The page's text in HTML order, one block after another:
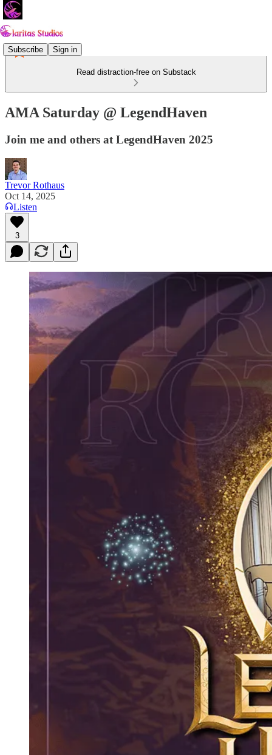
Subscribe Sign in
Read distraction-free on Substack
AMA Saturday @ LegendHaven
Join me and others at LegendHaven 2025
Trevor Rothaus
Oct 14, 2025
Listen
3